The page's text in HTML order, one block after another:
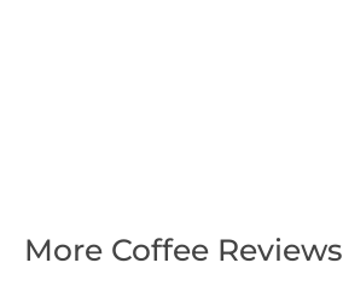
More Coffee Reviews